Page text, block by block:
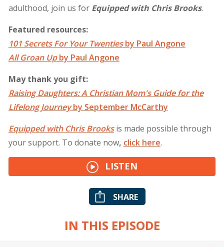
adulthood, join us for Equipped with Chris Brooks.
Featured resources:
101 Secrets For Your Twentiesby Paul Angone
All Groan Upby Paul Angone
May thank you gift:
Raising Daughters: A Christian Mom's Guide for the
Lifelong Journeyby September McCarthy
Equipped with Chris Brooks is made possible through
your support. To donate now, clickhere.
LISTEN
SHARE
IN THIS EPISODE